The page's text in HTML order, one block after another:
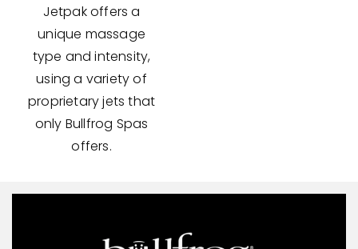
Jetpak offers a
unique massage
type and intensity,
using a variety of
proprietary jets that
only Bullfrog Spas
offers.